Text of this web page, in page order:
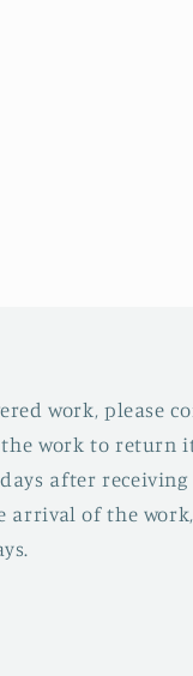
work, please
work to return
after
of the